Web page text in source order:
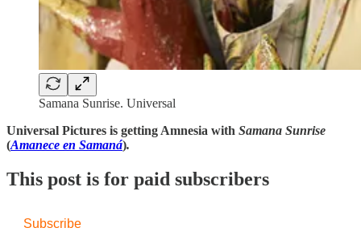
Samana Sunrise. Universal
Universal Pictures is getting Amnesia with Samana Sunrise
(Amanece en Samaná).
This post is for paid subscribers
Subscribe